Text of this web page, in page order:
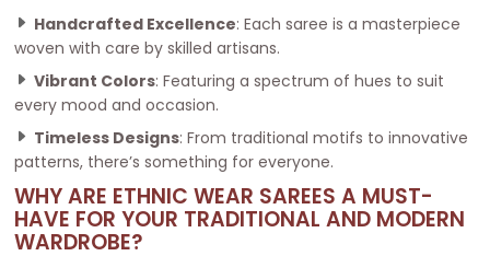
Handcrafted Excellence: Each saree is a masterpiece
woven with care by skilled artisans.
Vibrant Colors: Featuring a spectrum of hues to suit
every mood and occasion.
Timeless Designs: From traditional motifs to innovative
patterns, there’s something for everyone.
WHY ARE ETHNIC WEAR SAREES A MUST-
HAVE FOR YOUR TRADITIONAL AND MODERN
WARDROBE?